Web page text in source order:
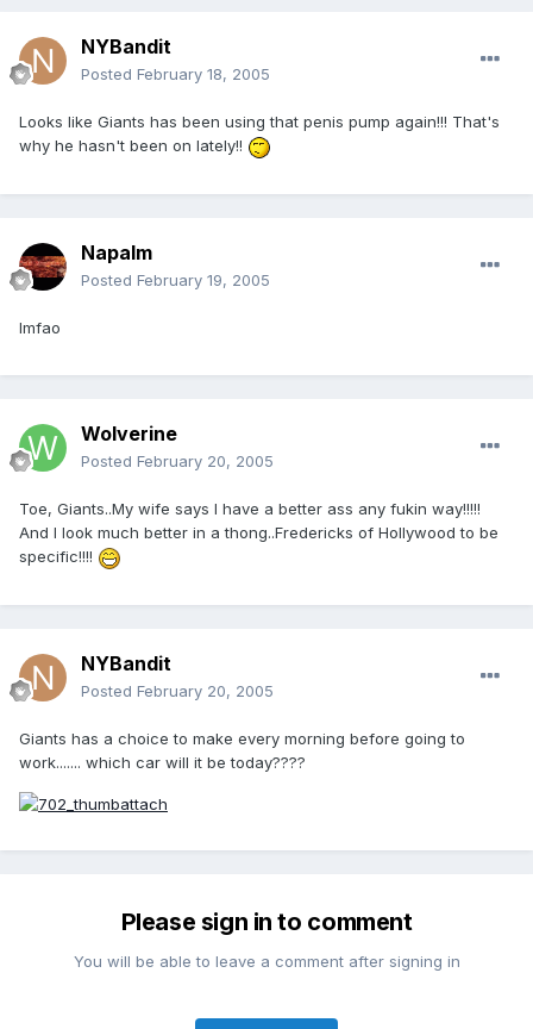
NYBandit
Posted February 18, 2005
Looks like Giants has been using that penis pump again!!! That's
why he hasn't been on lately!!
Napalm
Posted February 19, 2005
lmfao
Wolverine
Posted February 20, 2005
Toe, Giants..My wife says I have a better ass any fukin way!!!!!
And I look much better in a thong..Fredericks of Hollywood to be
specific!!!!
NYBandit
Posted February 20, 2005
Giants has a choice to make every morning before going to
work....... which car will it be today????
Please sign in to comment
You will be able to leave a comment after signing in